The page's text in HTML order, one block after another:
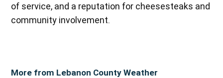
of service, and a reputation for cheesesteaks and
community involvement.
More from Lebanon County Weather